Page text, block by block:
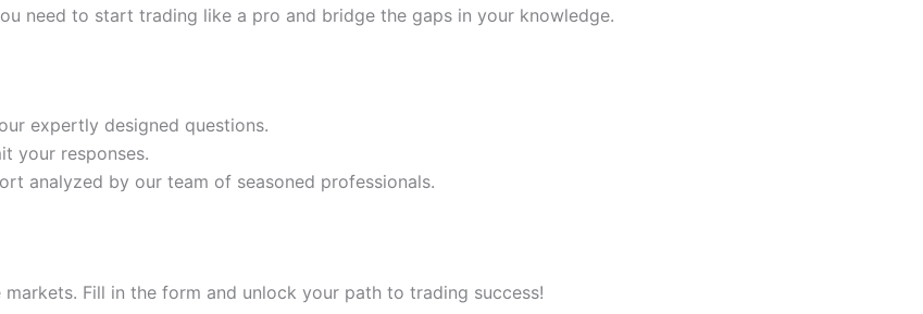
need to start trading like a pro and bridge the gaps in your knowledge.
expertly designed questions.
your responses.
analyzed by our team of seasoned professionals.
Fill in the form and unlock your path to trading success!